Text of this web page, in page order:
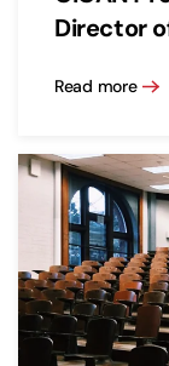
Director
Read more